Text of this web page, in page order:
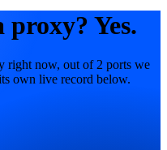
proxy? Yes.
right now, out of 2 ports we
own live record below.